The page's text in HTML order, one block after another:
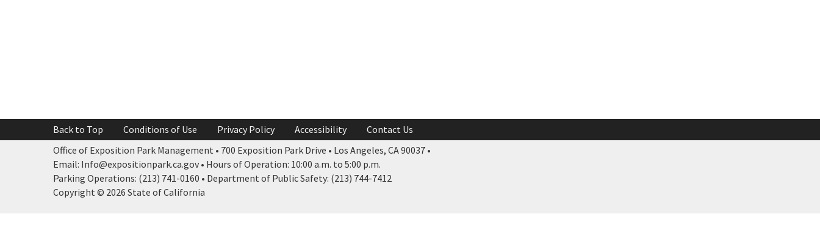
Back to Top Conditions of Use Privacy Policy Accessibility
Contact Us
Office of Exposition Park Management • 700 Exposition Park Drive • Los Angeles, CA 90037 •
Email: Info@expositionpark.ca.gov • Hours of Operation: 10:00 a.m. to 5:00 p.m.
Parking Operations: (213) 741-0160 • Department of Public Safety: (213) 744-7412
Copyright © 2026 State of California